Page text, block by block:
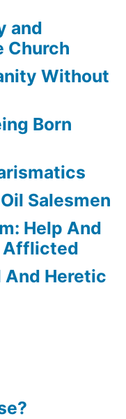
and
Church
Without
Born
Salesmen
Help And
Afflicted
And Heretic